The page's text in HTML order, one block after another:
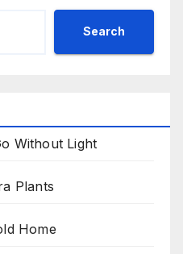
Search
Without Light
Plants
Home